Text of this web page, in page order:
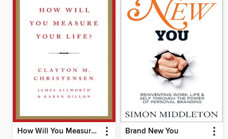
How Will You Measure Your Life? Brand New You